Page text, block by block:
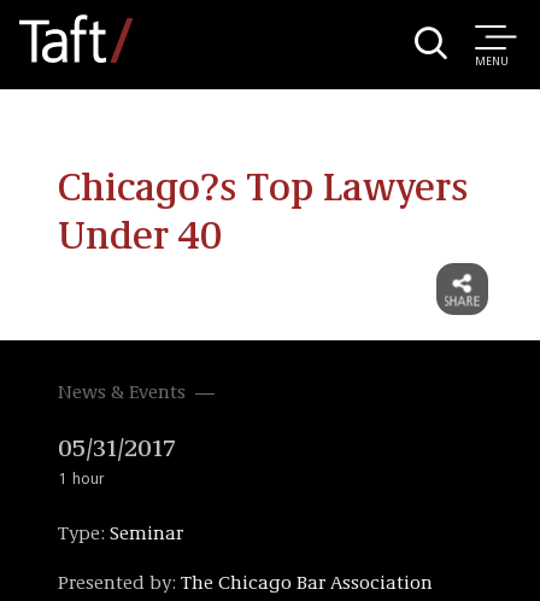
MENU
Chicago?s Top Lawyers
Under 40
News & Events
05/31/2017
1 hour
Type: Seminar
Presented by: The Chicago Bar Association